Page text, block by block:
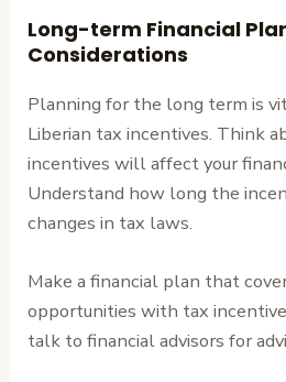
Long-term Financial
Considerations
Planning for the long term is
Liberian tax incentives. Think
incentives will affect your
Understand how long the
changes in tax laws.
Make a financial plan that
opportunities with tax
talk to financial advisors for